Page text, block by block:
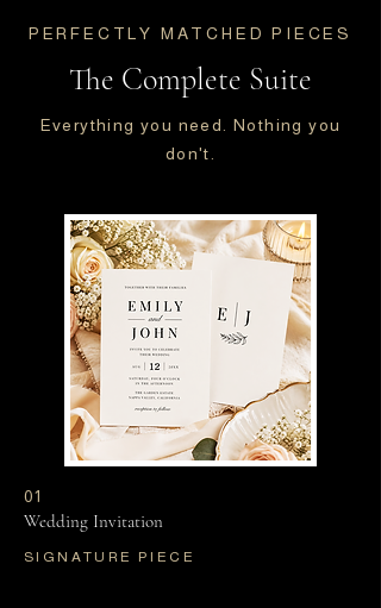
PERFECTLY MATCHED PIECES
The Complete Suite
Everything you need. Nothing you
don't.
01
Wedding Invitation
SIGNATURE PIECE